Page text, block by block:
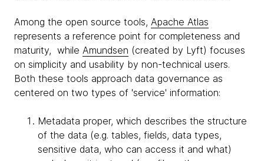
Among the open source tools, Apache Atlas
represents a reference point for completeness and
maturity, while Amundsen (created by Lyft) focuses
on simplicity and usability by non-technical users.
Both these tools approach data governance as
centered on two types of 'service' information:
Metadata proper, which describes the structure
of the data (e.g. tables, fields, data types,
sensitive data, who can access it and what)